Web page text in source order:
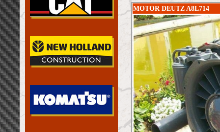
MOTOR DEUTZ A8L714